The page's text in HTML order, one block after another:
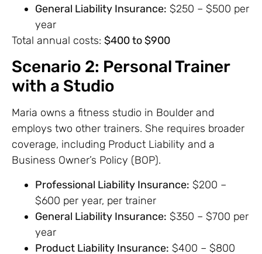
General Liability Insurance: $250 – $500 per
year
Total annual costs: $400 to $900
Scenario 2: Personal Trainer
with a Studio
Maria owns a fitness studio in Boulder and
employs two other trainers. She requires broader
coverage, including Product Liability and a
Business Owner’s Policy (BOP).
Professional Liability Insurance: $200 –
$600 per year, per trainer
General Liability Insurance: $350 – $700 per
year
Product Liability Insurance: $400 – $800